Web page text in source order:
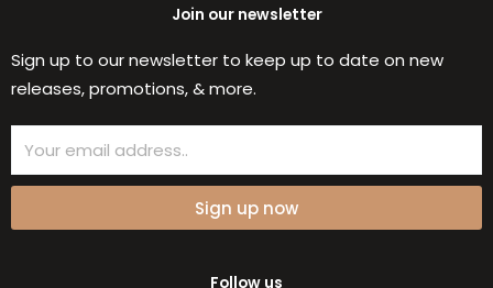
Join our newsletter
Sign up to our newsletter to keep up to date on new
releases, promotions, & more.
Sign up now
Follow us